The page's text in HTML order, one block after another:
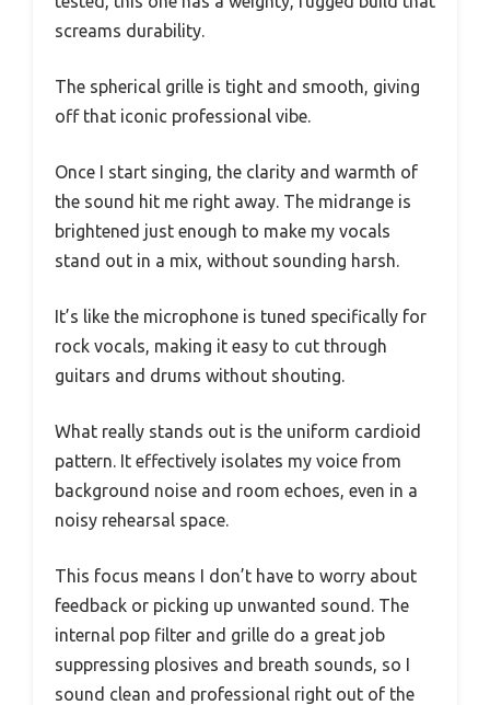
screams durability.
The spherical grille is tight and smooth, giving
off that iconic professional vibe.
Once I start singing, the clarity and warmth of
the sound hit me right away. The midrange is
brightened just enough to make my vocals
stand out in a mix, without sounding harsh.
It’s like the microphone is tuned specifically for
rock vocals, making it easy to cut through
guitars and drums without shouting.
What really stands out is the uniform cardioid
pattern. It effectively isolates my voice from
background noise and room echoes, even in a
noisy rehearsal space.
This focus means I don’t have to worry about
feedback or picking up unwanted sound. The
internal pop filter and grille do a great job
suppressing plosives and breath sounds, so I
sound clean and professional right out of the